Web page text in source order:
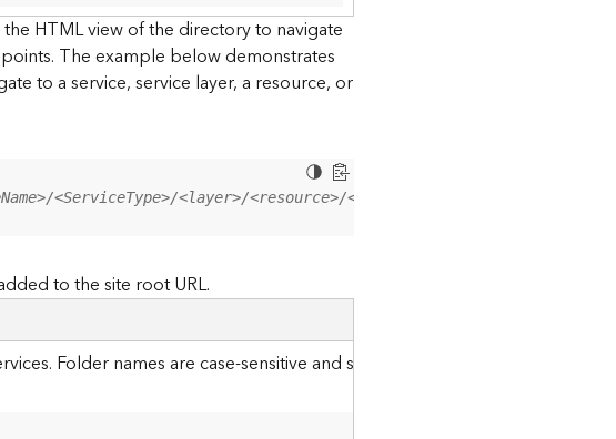
HTML view of the directory to navigate
The example below demonstrates
to a service, service layer, a resource, or
<ServiceType>/<layer>/<resource>/<operation>?<parameter=value>
to the site root URL.
Folder names are case-sensitive and should be appended to the